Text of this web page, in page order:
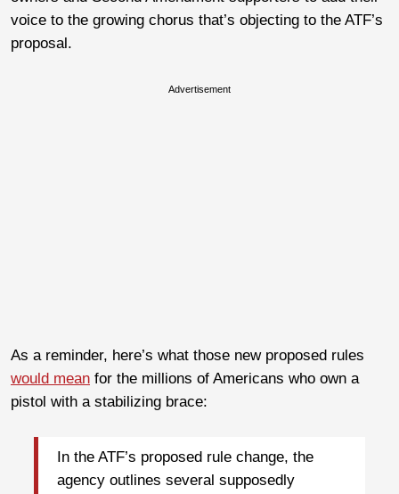
voice to the growing chorus that’s objecting to the ATF’s
proposal.
Advertisement
As a reminder, here’s what those new proposed rules
would mean for the millions of Americans who own a
pistol with a stabilizing brace:
In the ATF’s proposed rule change, the
agency outlines several supposedly